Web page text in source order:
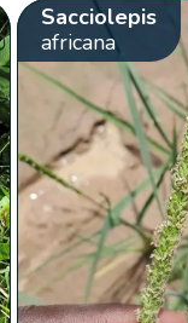
Sacciolepis
africana